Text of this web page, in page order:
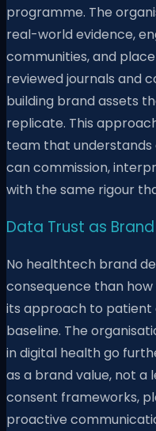
programme. The
real-world evidence,
communities, and
reviewed journals and
building brand assets
replicate. This
team that understands
can commission,
with the same rigour
Data Trust as
No healthtech brand
consequence than
its approach to patient
baseline. The
in digital health go
as a brand value, not a
consent frameworks,
proactive